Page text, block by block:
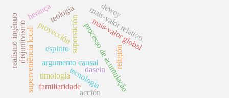
argumento causal
superstición
proyección processo de acumulação
mais-valor global
mais-valor relativo
superveniência local
disjuntivismo religión
realismo ingênuo
tecnología
dewey
teología
espirito
familiaridade
dasein
herança
timología
acción